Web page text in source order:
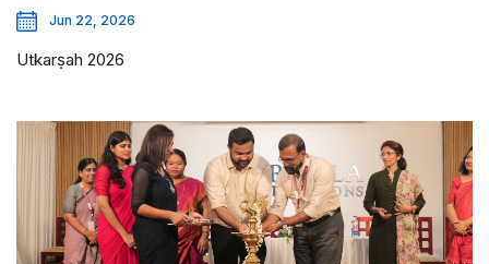
Jun 22, 2026
Utkarṣah 2026